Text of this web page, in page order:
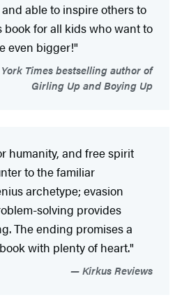
able to inspire others to
book for all kids who want to
even bigger!"
Times bestselling author of
Girling Up and Boying Up
humanity, and free spirit
to the familiar
archetype; evasion
solving provides
The ending promises a
with plenty of heart."
Kirkus Reviews